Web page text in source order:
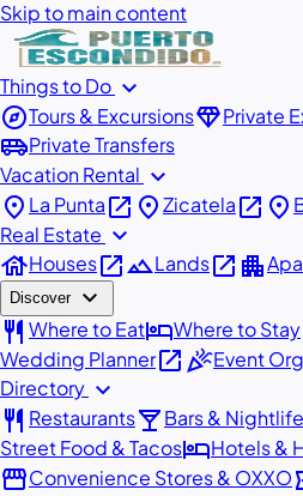
Skip to main content
Things to Do expand_more
exploreTours & ExcursionsdiamondPrivate
airport_shuttlePrivate Transfers
Vacation Rental expand_more
place La Puntaopen_in_new placeZicatelaopen_in_new place
Real Estate expand_more
houseHousesopen_in_newlandscapeLandsopen_in_new apartment
Discover expand_more
restaurant Where to EathotelWhere to Stay
Wedding Planneropen_in_newcelebrationEvent
Directory expand_more
restaurant Restaurantslocal_barBars & Nightlife
Street Food & TacoshotelHotels &
storefrontConvenience Stores & OXXO